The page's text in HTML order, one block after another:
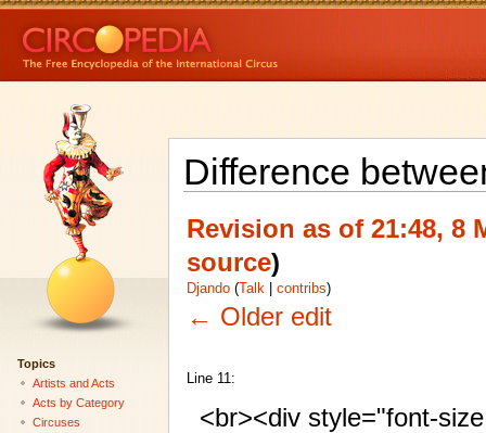
Difference
Revision as of 21:48, 8
source)
Djando (Talk| contribs)
← Older edit
Line 11:
<br><div style="font-
Topics
Artists and Acts
Acts by Category
Circuses